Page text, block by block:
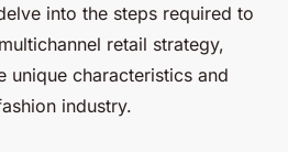
into the steps required to
retail strategy,
unique characteristics and
industry.